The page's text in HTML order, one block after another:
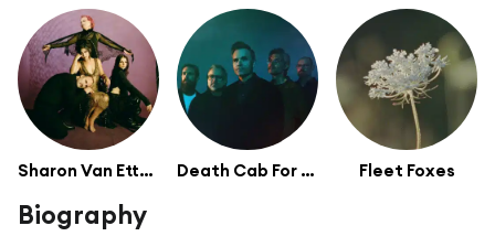
Sharon Van Etten Death Cab For Cutie Fleet Foxes
Biography